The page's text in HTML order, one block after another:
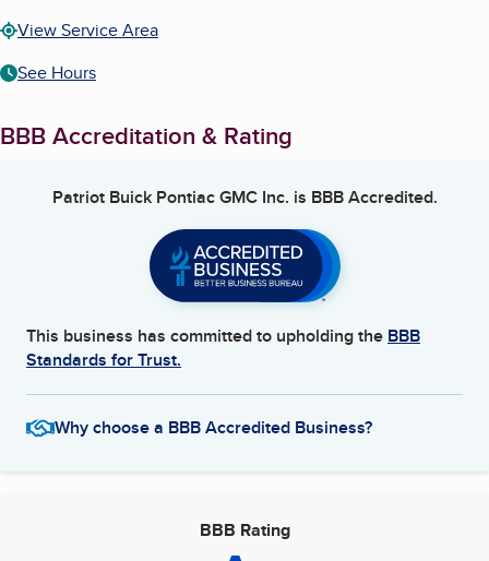
View Service Area
See Hours
BBB Accreditation & Rating
Patriot Buick Pontiac GMC Inc. is BBB Accredited.
This business has committed to upholding the BBB
Standards for Trust.
Why choose a BBB Accredited Business?
BBB Rating